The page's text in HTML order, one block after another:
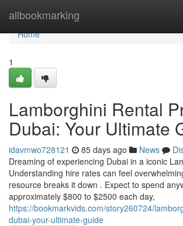
allbookmarking
Home
Home
1
Lamborghini Rental
Dubai: Your Ultimate
idavmwo728121 85 days ago News
Dreaming of experiencing Dubai in a iconic
Understanding hire rates can feel
resource breaks it down . Expect to spend
approximately $800 to $2500 each day,
https://bookmarkvids.com/story260724/
dubai-your-ultimate-guide